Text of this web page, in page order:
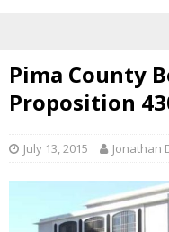
Pima County
Proposition
July 13, 2015 Jonathan